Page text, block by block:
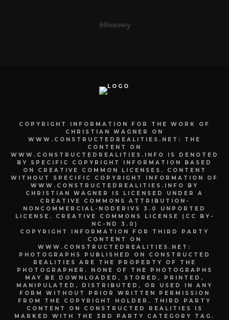
Efficiency
COPYRIGHT INFORMATION FOR THE WORK OF
CHRISTIAN WAGNER ON
WWW.CONSTRUCTEDREALITIES.NET: THE
CONTENT ON
WWW.CONSTRUCTEDREALITIES.INFO IS DENOTED
BY SPECIFIC COPYRIGHT INFORMATION BASED
ON CREATIVE COMMON LICENSES. CONTENT
WITHOUT SPECIFIC COPYRIGHT INFORMATION OF
WWW.CONSTRUCTEDREALITIES.INFO BY
CHRISTIAN WAGNER IS LICENSED UNDER A
CREATIVE COMMONS ATTRIBUTION-
NONCOMMERCIAL-NODERIVS 3.0 UNPORTED
LICENSE. CREATIVE COMMONS LICENSE (CC BY-
NC-ND 3.0)
COPYRIGHT INFORMATION FOR THIRD PARTY
CONTENT ON
WWW.CONSTRUCTEDREALITIES.NET:
PHOTOGRAPHS PUBLISHED ON CONSTRUCTED
REALITIES ARE THE PROPERTY OF THE
PHOTOGRAPHER. NONE OF THE PHOTOGRAPHS
MAY BE DOWNLOADED, STORED, PRINTED,
MANIPULATED, DISTRIBUTED, OR USED IN ANY
FORM WITHOUT PRIOR WRITTEN PERMISSION
FROM THE COPYRIGHT HOLDER. THIRD PARTY
CONTENT ON CONSTRUCTED REALITIES IS
MARKED WITH THE 3RD PARTY CATEGORY TAG.